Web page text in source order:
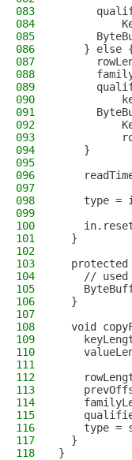
083
084
085
086
} else
087
088
089
090
091
092
093
094
    }
095
096
097
098
type =
099
100
101
  }
102
103
protected
104
// used
105
106
  }
107
108
void
109
110
111
112
113
114
115
116
type =
117
  }
118
}